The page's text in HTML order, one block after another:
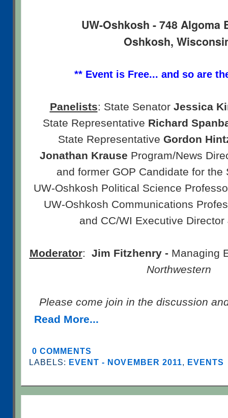
UW-Oshkosh - 748 Algoma
Oshkosh,
** Event is Free... and so are
Panelists: State Senator Jessica
State Representative Richard
State Representative Gordon
Jonathan Krause Program/News
and former GOP Candidate for the
UW-Oshkosh Political Science
UW-Oshkosh Communications
and CC/WI Executive Director
Moderator: Jim Fitzhenry - Managing
Northwestern
Please come join in the discussion
Read More...
0 COMMENTS
LABELS: EVENT - NOVEMBER 2011, EVENTS